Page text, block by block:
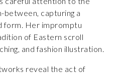
between, capturing a
form. Her impromptu
of Eastern scroll
and fashion illustration.
reveal the act of